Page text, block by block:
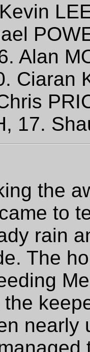
Alan
Ciaran
17.
the
to
rain
The
nearly